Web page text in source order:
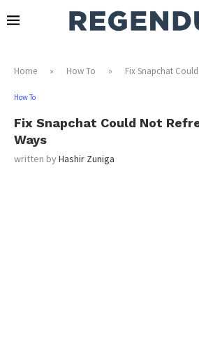
Home » How To » Fix Snapchat
How To
Fix Snapchat Could Not
Ways
written byHashir Zuniga